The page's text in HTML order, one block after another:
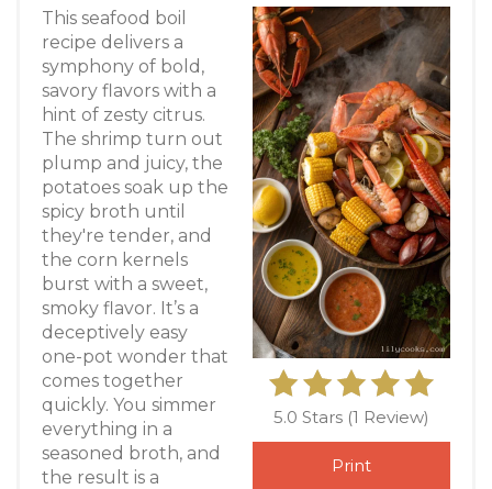
5.0 Stars (1 Review)
Print
This seafood boil
recipe delivers a
symphony of bold,
savory flavors with a
hint of zesty citrus.
The shrimp turn out
plump and juicy, the
potatoes soak up the
spicy broth until
they're tender, and
the corn kernels
burst with a sweet,
smoky flavor. It’s a
deceptively easy
one-pot wonder that
comes together
quickly. You simmer
everything in a
seasoned broth, and
the result is a